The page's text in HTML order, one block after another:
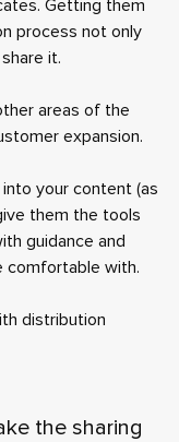
Getting them
process not only
it.
areas of the
expansion.
your content (as
them the tools
guidance and
comfortable with.
distribution
the sharing